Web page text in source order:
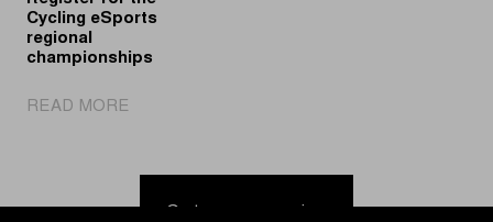
Wevelgem
Cycling eSports
regional
championships
READ MORE
the
Cycling
Go to news overview